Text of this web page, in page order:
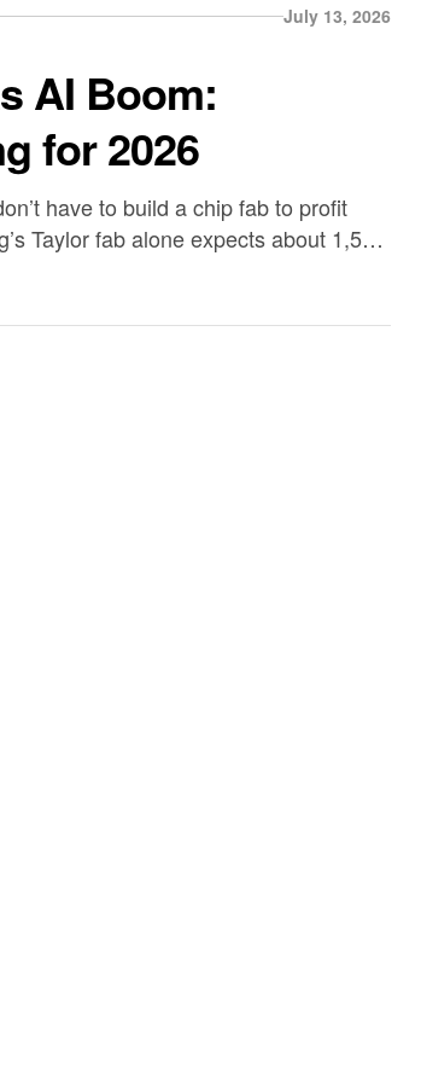
July 13, 2026
AI Boom:
for 2026
have to build a chip fab to profit
Taylor fab alone expects about 1,500